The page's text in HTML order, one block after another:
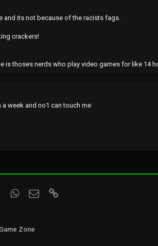
and its not because of the racists fags.
crackers!
is thoses nerds who play video games for like 14
a week and no1 can touch me
TumblrWhatsApp
Email
Zone